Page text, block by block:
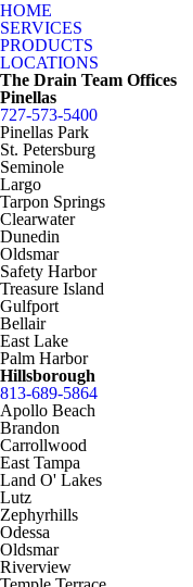
HOME
SERVICES
PRODUCTS
LOCATIONS
The Drain Team Offices
Pinellas
727-573-5400
Pinellas Park
St. Petersburg
Seminole
Largo
Tarpon Springs
Clearwater
Dunedin
Oldsmar
Safety Harbor
Treasure Island
Gulfport
Bellair
East Lake
Palm Harbor
Hillsborough
813-689-5864
Apollo Beach
Brandon
Carrollwood
East Tampa
Land O' Lakes
Lutz
Zephyrhills
Odessa
Oldsmar
Riverview